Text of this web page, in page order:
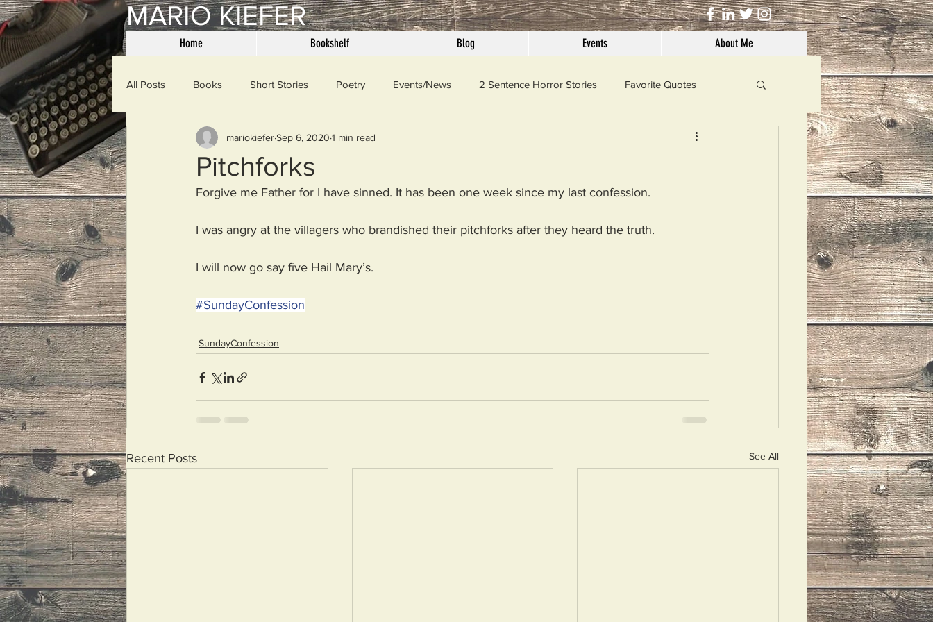
MARIO KIEFER
Home Bookshelf Blog Events About Me
All Posts Books Short Stories Poetry Events/News 2 Sentence Horror Stories Favorite Quotes
Mama Said Miscellaneous
Spanking the Monkey Sunday Truth SundayConfession Essays Sunday Sermon Dog's Life
Pitchforks
mariokieferSep 6, 2020 1 min read
Forgive me Father for I have sinned. It has been one week since my last confession.
I was angry at the villagers who brandished their pitchforks after they heard the truth.
I will now go say five Hail Mary’s.
#SundayConfession
SundayConfession
Recent Posts See All